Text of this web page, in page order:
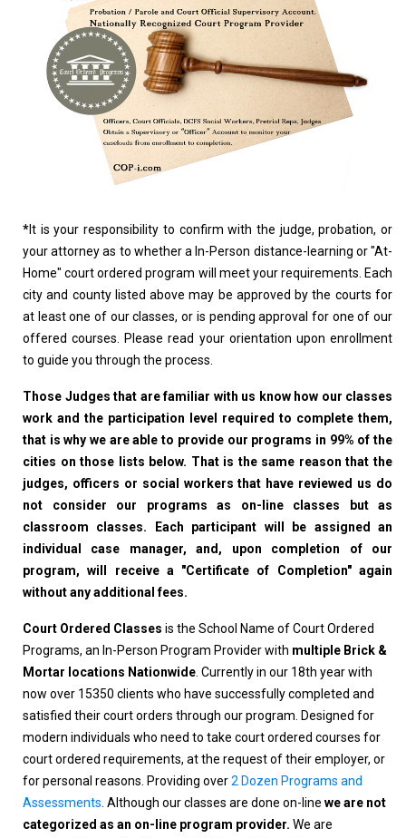
*It is your responsibility to confirm with the judge, probation, or
your attorney as to whether a In-Person distance-learning or "At-
Home" court ordered program will meet your requirements. Each
city and county listed above may be approved by the courts for
at least one of our classes, or is pending approval for one of our
offered courses. Please read your orientation upon enrollment
to guide you through the process.
Those Judges that are familiar with us know how our classes
work and the participation level required to complete them,
that is why we are able to provide our programs in 99% of the
cities on those lists below. That is the same reason that the
judges, officers or social workers that have reviewed us do
not consider our programs as on-line classes but as
classroom classes. Each participant will be assigned an
individual case manager, and, upon completion of our
program, will receive a "Certificate of Completion" again
without any additional fees.
Court Ordered Classes is the School Name of Court Ordered
Programs, an In-Person Program Provider with multiple Brick &
Mortar locations Nationwide . Currently in our 18th year with
now over 15350 clients who have successfully completed and
satisfied their court orders through our program. Designed for
modern individuals who need to take court ordered courses for
court ordered requirements, at the request of their employer, or
for personal reasons. Providing over2 Dozen Programs and
Assessments . Although our classes are done on-line we are not
categorized as an on-line program provider. We are